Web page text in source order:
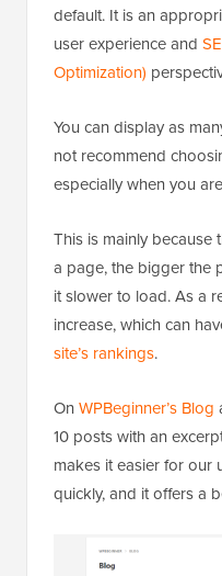
default. It is an
user experience and
Optimization)
You can display as
not recommend
especially when you
This is mainly
a page, the bigger the
it slower to load. As a
increase, which can
site’s rankings.
On WPBeginner’s Blog
10 posts with an
makes it easier for our
quickly, and it offers a